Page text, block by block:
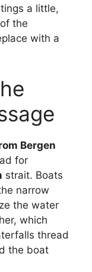
a little,
the
with a
Bergen
for
strait. Boats
narrow
the water
which
thread
the boat